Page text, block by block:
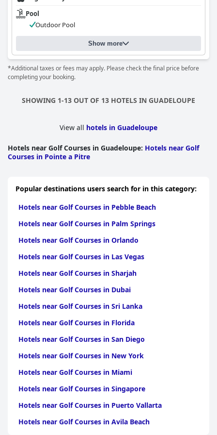
Pool
Outdoor Pool
Show more
*Additional taxes or fees may apply. Please check the final price before
completing your booking.
SHOWING 1-13 OUT OF 13 HOTELS IN GUADELOUPE
View all hotels in Guadeloupe
Hotels near Golf Courses in Guadeloupe: Hotels near Golf
Courses in Pointe a Pitre
Popular destinations users search for in this category:
Hotels near Golf Courses in Pebble Beach
Hotels near Golf Courses in Palm Springs
Hotels near Golf Courses in Orlando
Hotels near Golf Courses in Las Vegas
Hotels near Golf Courses in Sharjah
Hotels near Golf Courses in Dubai
Hotels near Golf Courses in Sri Lanka
Hotels near Golf Courses in Florida
Hotels near Golf Courses in San Diego
Hotels near Golf Courses in New York
Hotels near Golf Courses in Miami
Hotels near Golf Courses in Singapore
Hotels near Golf Courses in Puerto Vallarta
Hotels near Golf Courses in Avila Beach